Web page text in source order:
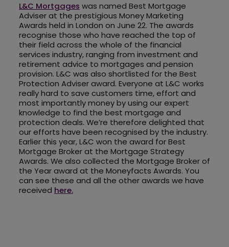
L&C Mortgages was named Best Mortgage
Adviser at the prestigious Money Marketing
Awards held in London on June 22. The awards
recognise those who have reached the top of
their field across the whole of the financial
services industry, ranging from investment and
retirement advice to mortgages and pension
provision. L&C was also shortlisted for the Best
Protection Adviser award. Everyone at L&C works
really hard to save customers time, effort and
most importantly money by using our expert
knowledge to find the best mortgage and
protection deals. We’re therefore delighted that
our efforts have been recognised by the industry.
Earlier this year, L&C won the award for Best
Mortgage Broker at the Mortgage Strategy
Awards. We also collected the Mortgage Broker of
the Year award at the Moneyfacts Awards. You
can see these and all the other awards we have
received here.